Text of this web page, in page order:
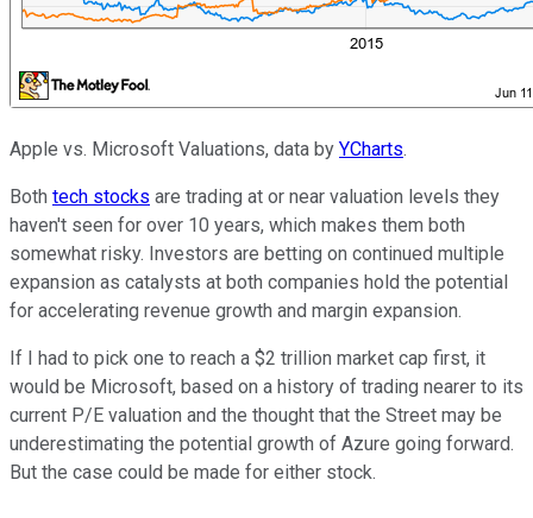
Apple vs. Microsoft Valuations, data by YCharts.
Both tech stocks are trading at or near valuation levels they
haven't seen for over 10 years, which makes them both
somewhat risky. Investors are betting on continued multiple
expansion as catalysts at both companies hold the potential
for accelerating revenue growth and margin expansion.
If I had to pick one to reach a $2 trillion market cap first, it
would be Microsoft, based on a history of trading nearer to its
current P/E valuation and the thought that the Street may be
underestimating the potential growth of Azure going forward.
But the case could be made for either stock.